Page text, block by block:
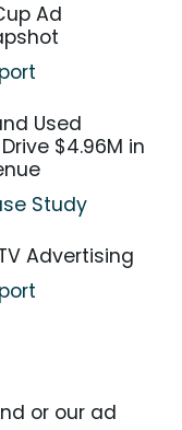
Ad
Used
$4.96M in
Study
Advertising
or our ad